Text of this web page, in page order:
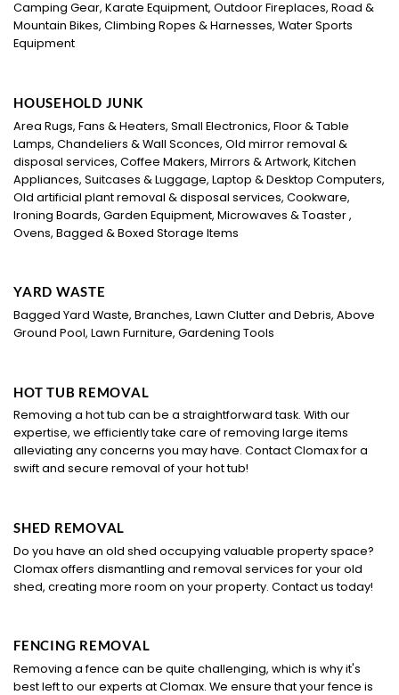
Camping Gear, Karate Equipment, Outdoor Fireplaces, Road &
Mountain Bikes, Climbing Ropes & Harnesses, Water Sports
Equipment
HOUSEHOLD JUNK
Area Rugs, Fans & Heaters, Small Electronics, Floor & Table
Lamps, Chandeliers & Wall Sconces, Old mirror removal &
disposal services, Coffee Makers, Mirrors & Artwork, Kitchen
Appliances, Suitcases & Luggage, Laptop & Desktop Computers,
Old artificial plant removal & disposal services, Cookware,
Ironing Boards, Garden Equipment, Microwaves & Toaster ,
Ovens, Bagged & Boxed Storage Items
YARD WASTE
Bagged Yard Waste, Branches, Lawn Clutter and Debris, Above
Ground Pool, Lawn Furniture, Gardening Tools
HOT TUB REMOVAL
Removing a hot tub can be a straightforward task. With our
expertise, we efficiently take care of removing large items
alleviating any concerns you may have. Contact Clomax for a
swift and secure removal of your hot tub!
SHED REMOVAL
Do you have an old shed occupying valuable property space?
Clomax offers dismantling and removal services for your old
shed, creating more room on your property. Contact us today!
FENCING REMOVAL
Removing a fence can be quite challenging, which is why it's
best left to our experts at Clomax. We ensure that your fence is